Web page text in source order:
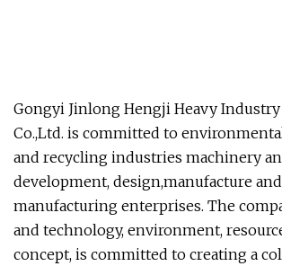
Gongyi Jinlong Hengji Heavy
Co.,Ltd. is committed to
and recycling industries machinery
development, design,manufacture
manufacturing enterprises. The
and technology, environment,
concept, is committed to creating a